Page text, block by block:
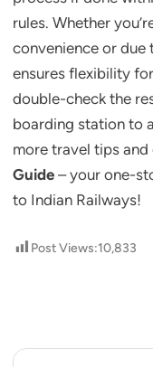
rules. Whether
convenience or due
ensures flexibility
double-check the
boarding station to
more travel tips
Guide – your one-
to Indian Railways!
Post Views:10,833